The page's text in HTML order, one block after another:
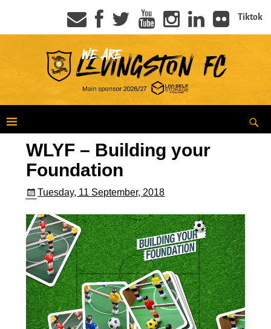
Tiktok
WLYF – Building your
Foundation
Tuesday, 11 September, 2018